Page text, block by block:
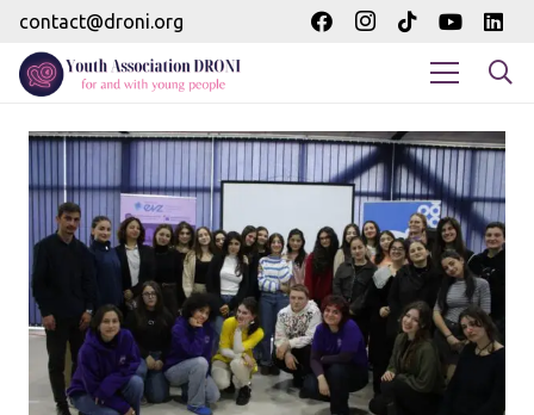
contact@droni.org